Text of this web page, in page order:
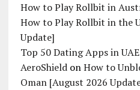
How to Play Rollbit in
How to Play Rollbit in the
Update]
Top 50 Dating Apps in
AeroShieldonHow to
Oman [August 2026